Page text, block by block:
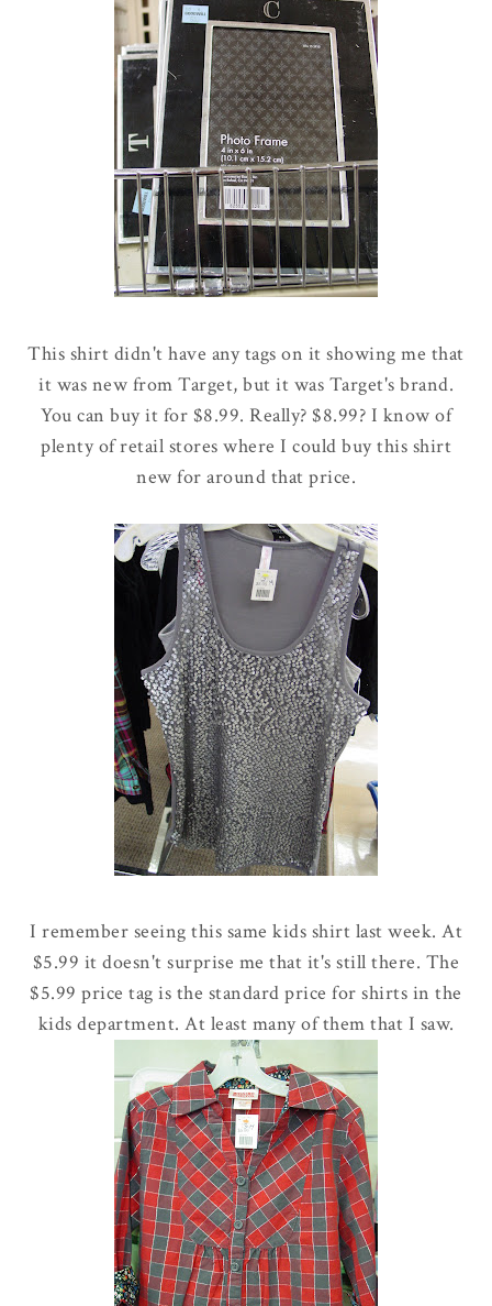
This shirt didn't have any tags on it showing me that
it was new from Target, but it was Target's brand.
You can buy it for $8.99. Really? $8.99? I know of
plenty of retail stores where I could buy this shirt
new for around that price.
I remember seeing this same kids shirt last week. At
$5.99 it doesn't surprise me that it's still there. The
$5.99 price tag is the standard price for shirts in the
kids department. At least many of them that I saw.